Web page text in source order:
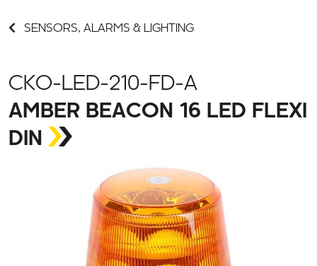
SENSORS, ALARMS & LIGHTING
CKO-LED-210-FD-A
AMBER BEACON 16 LED FLEXI
DIN